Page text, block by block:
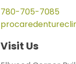
780-705-7085
Visit Us